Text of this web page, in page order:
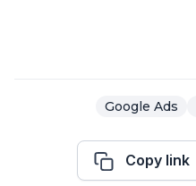
Google Ads
Copy link